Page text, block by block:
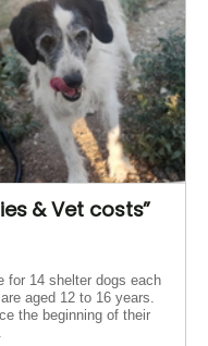
& Vet costs”
for 14 shelter dogs each
aged 12 to 16 years.
the beginning of their